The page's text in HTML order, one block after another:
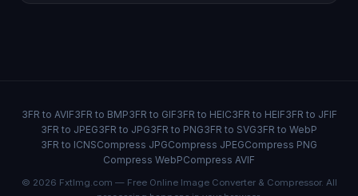
3FR to AVIF3FR to BMP3FR to GIF3FR to HEIC3FR to HEIF3FR to JFIF
3FR to JPEG3FR to JPG3FR to PNG3FR to SVG3FR to WebP
3FR to ICNSCompress JPGCompress JPEGCompress PNG
Compress WebPCompress AVIF
© 2026 FxtImg.com — Free Online Image Converter & Compressor. All